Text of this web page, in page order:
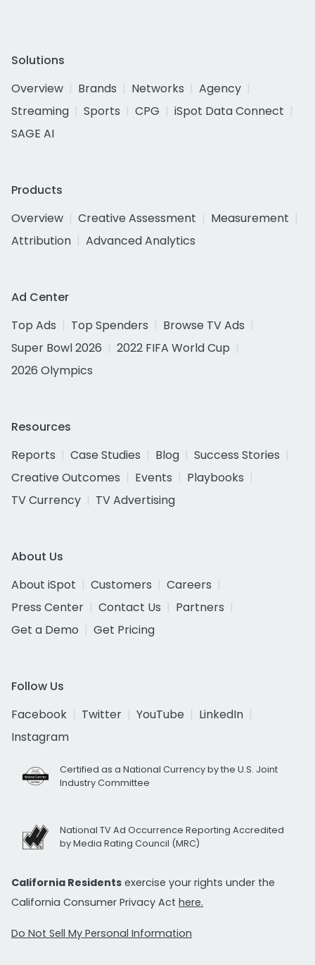
Solutions
Overview
Brands Networks
Agency
Streaming
Sports CPG
iSpot Data Connect
SAGE AI
Products
Overview
Creative Assessment
Measurement
Attribution
Advanced Analytics
Ad Center
Top Ads
Top Spenders
Browse TV Ads
Super Bowl 2026
2022 FIFA World Cup
2026 Olympics
Resources
Reports
Case Studies Blog
Success Stories
Creative Outcomes
Events
Playbooks
TV Currency
TV Advertising
About Us
About iSpot
Customers
Careers
Press Center
Contact Us
Partners
Get a Demo
Get Pricing
Follow Us
Facebook
Twitter YouTube
LinkedIn
Instagram
Certified as a National Currency by the U.S. Joint
Industry Committee
National TV Ad Occurrence Reporting Accredited
by Media Rating Council (MRC)
California Residents exercise your rights under the
California Consumer Privacy Act here.
Do Not Sell My Personal Information